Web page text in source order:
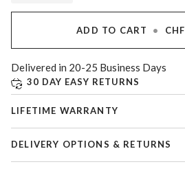
ADD TO CART •
Delivered in 20-25 Business Days
30 DAY EASY RETURNS
LIFETIME WARRANTY
DELIVERY OPTIONS & RETURNS